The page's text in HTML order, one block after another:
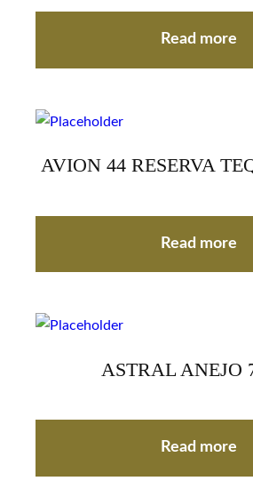
Read more
AVION 44 RESERVA
Read more
ASTRAL ANEJO
Read more